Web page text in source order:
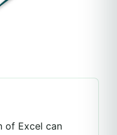
of Excel can